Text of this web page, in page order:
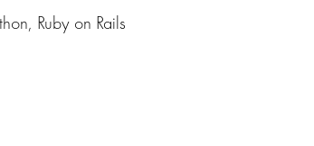
Ruby on Rails